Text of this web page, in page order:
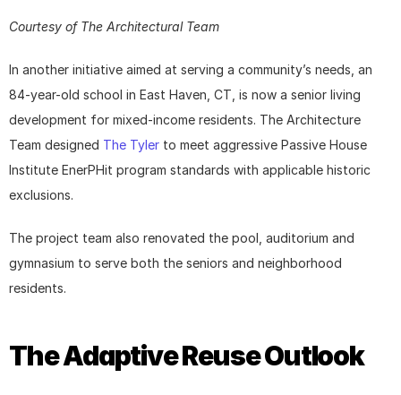
Courtesy of The Architectural Team
In another initiative aimed at serving a community’s needs, an
84-year-old school in East Haven, CT, is now a senior living
development for mixed-income residents. The Architecture
Team designed The Tyler to meet aggressive Passive House
Institute EnerPHit program standards with applicable historic
exclusions.
The project team also renovated the pool, auditorium and
gymnasium to serve both the seniors and neighborhood
residents.
The Adaptive Reuse Outlook